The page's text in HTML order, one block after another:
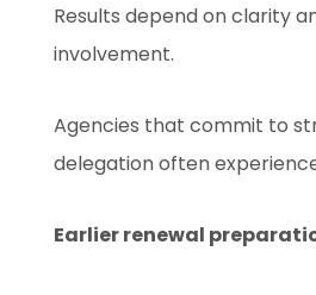
Results depend on clarity
involvement.
Agencies that commit to
delegation often
Earlier renewal